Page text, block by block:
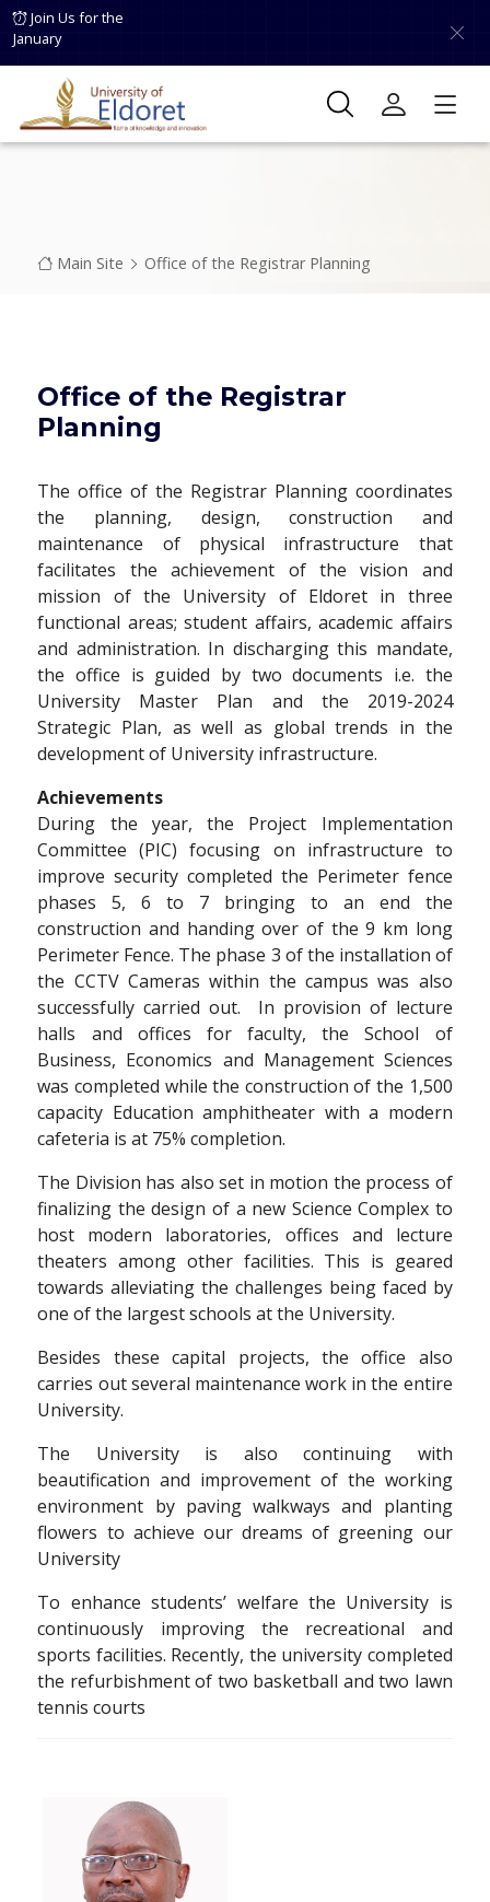
Skip to main content
Join Us for the
January
Breadcrumb
Main Site Office of the Registrar Planning
Office of the Registrar
Planning
The office of the Registrar Planning coordinates
the planning, design, construction and
maintenance of physical infrastructure that
facilitates the achievement of the vision and
mission of the University of Eldoret in three
functional areas; student affairs, academic affairs
and administration. In discharging this mandate,
the office is guided by two documents i.e. the
University Master Plan and the 2019-2024
Strategic Plan, as well as global trends in the
development of University infrastructure.
Achievements
During the year, the Project Implementation
Committee (PIC) focusing on infrastructure to
improve security completed the Perimeter fence
phases 5, 6 to 7 bringing to an end the
construction and handing over of the 9 km long
Perimeter Fence. The phase 3 of the installation of
the CCTV Cameras within the campus was also
successfully carried out. In provision of lecture
halls and offices for faculty, the School of
Business, Economics and Management Sciences
was completed while the construction of the 1,500
capacity Education amphitheater with a modern
cafeteria is at 75% completion.
The Division has also set in motion the process of
finalizing the design of a new Science Complex to
host modern laboratories, offices and lecture
theaters among other facilities. This is geared
towards alleviating the challenges being faced by
one of the largest schools at the University.
Besides these capital projects, the office also
carries out several maintenance work in the entire
University.
The University is also continuing with
beautification and improvement of the working
environment by paving walkways and planting
flowers to achieve our dreams of greening our
University
To enhance students’ welfare the University is
continuously improving the recreational and
sports facilities. Recently, the university completed
the refurbishment of two basketball and two lawn
tennis courts